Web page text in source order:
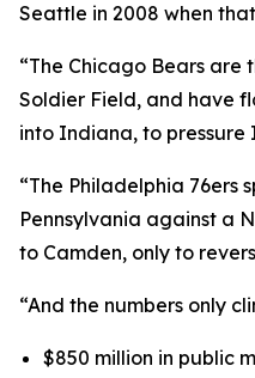
Seattle in 2008 when
“The Chicago Bears
Soldier Field, and have
into Indiana, to
“The Philadelphia 76ers
Pennsylvania against a
to Camden, only to
“And the numbers only
$850 million in public